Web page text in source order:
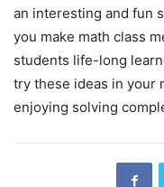
an interesting and fun
you make math class
students life-long
try these ideas in your
enjoying solving